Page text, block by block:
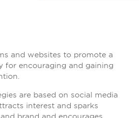
and websites to promote a
for encouraging and gaining
are based on social media
interest and sparks